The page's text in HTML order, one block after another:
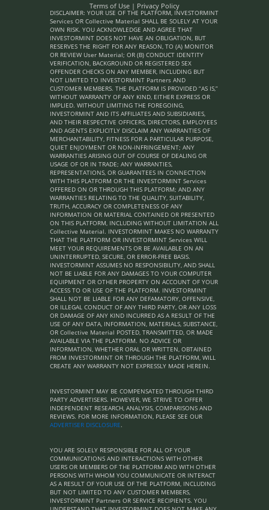
Terms of Use | Privacy Policy
DISCLAIMER: YOUR USE OF THE PLATFORM, INVESTORMINT
Services OR Collective Material SHALL BE SOLELY AT YOUR
OWN RISK. YOU ACKNOWLEDGE AND AGREE THAT
INVESTORMINT DOES NOT HAVE AN OBLIGATION, BUT
RESERVES THE RIGHT FOR ANY REASON, TO (A) MONITOR
OR REVIEW User Material; OR (B) CONDUCT IDENTITY
VERIFICATION, BACKGROUND OR REGISTERED SEX
OFFENDER CHECKS ON ANY MEMBER, INCLUDING BUT
NOT LIMITED TO INVESTORMINT Partners AND
CUSTOMER MEMBERS. THE PLATFORM IS PROVIDED “AS IS,”
WITHOUT WARRANTY OF ANY KIND, EITHER EXPRESS OR
IMPLIED. WITHOUT LIMITING THE FOREGOING,
INVESTORMINT AND ITS AFFILIATES AND SUBSIDIARIES,
AND THEIR RESPECTIVE OFFICERS, DIRECTORS, EMPLOYEES
AND AGENTS EXPLICITLY DISCLAIM ANY WARRANTIES OF
MERCHANTABILITY, FITNESS FOR A PARTICULAR PURPOSE,
QUIET ENJOYMENT OR NON-INFRINGEMENT; ANY
WARRANTIES ARISING OUT OF COURSE OF DEALING OR
USAGE OF OR IN TRADE; ANY WARRANTIES,
REPRESENTATIONS, OR GUARANTEES IN CONNECTION
WITH THIS PLATFORM OR THE INVESTORMINT Services
OFFERED ON OR THROUGH THIS PLATFORM; AND ANY
WARRANTIES RELATING TO THE QUALITY, SUITABILITY,
TRUTH, ACCURACY OR COMPLETENESS OF ANY
INFORMATION OR MATERIAL CONTAINED OR PRESENTED
ON THIS PLATFORM, INCLUDING WITHOUT LIMITATION ALL
Collective Material. INVESTORMINT MAKES NO WARRANTY
THAT THE PLATFORM OR INVESTORMINT Services WILL
MEET YOUR REQUIREMENTS OR BE AVAILABLE ON AN
UNINTERRUPTED, SECURE, OR ERROR-FREE BASIS.
INVESTORMINT ASSUMES NO RESPONSIBILITY, AND SHALL
NOT BE LIABLE FOR ANY DAMAGES TO YOUR COMPUTER
EQUIPMENT OR OTHER PROPERTY ON ACCOUNT OF YOUR
ACCESS TO OR USE OF THE PLATFORM. INVESTORMINT
SHALL NOT BE LIABLE FOR ANY DEFAMATORY, OFFENSIVE,
OR ILLEGAL CONDUCT OF ANY THIRD PARTY, OR ANY LOSS
OR DAMAGE OF ANY KIND INCURRED AS A RESULT OF THE
USE OF ANY DATA, INFORMATION, MATERIALS, SUBSTANCE,
OR Collective Material POSTED, TRANSMITTED, OR MADE
AVAILABLE VIA THE PLATFORM. NO ADVICE OR
INFORMATION, WHETHER ORAL OR WRITTEN, OBTAINED
FROM INVESTORMINT OR THROUGH THE PLATFORM, WILL
CREATE ANY WARRANTY NOT EXPRESSLY MADE HEREIN.
INVESTORMINT MAY BE COMPENSATED THROUGH THIRD
PARTY ADVERTISERS. HOWEVER, WE STRIVE TO OFFER
INDEPENDENT RESEARCH, ANALYSIS, COMPARISONS AND
REVIEWS. FOR MORE INFORMATION, PLEASE SEE OUR
ADVERTISER DISCLOSURE.
YOU ARE SOLELY RESPONSIBLE FOR ALL OF YOUR
COMMUNICATIONS AND INTERACTIONS WITH OTHER
USERS OR MEMBERS OF THE PLATFORM AND WITH OTHER
PERSONS WITH WHOM YOU COMMUNICATE OR INTERACT
AS A RESULT OF YOUR USE OF THE PLATFORM, INCLUDING
BUT NOT LIMITED TO ANY CUSTOMER MEMBERS,
INVESTORMINT Partners OR SERVICE RECIPIENTS. YOU